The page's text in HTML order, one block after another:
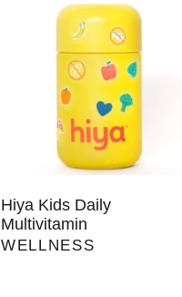
Hiya Kids Daily
Multivitamin
WELLNESS